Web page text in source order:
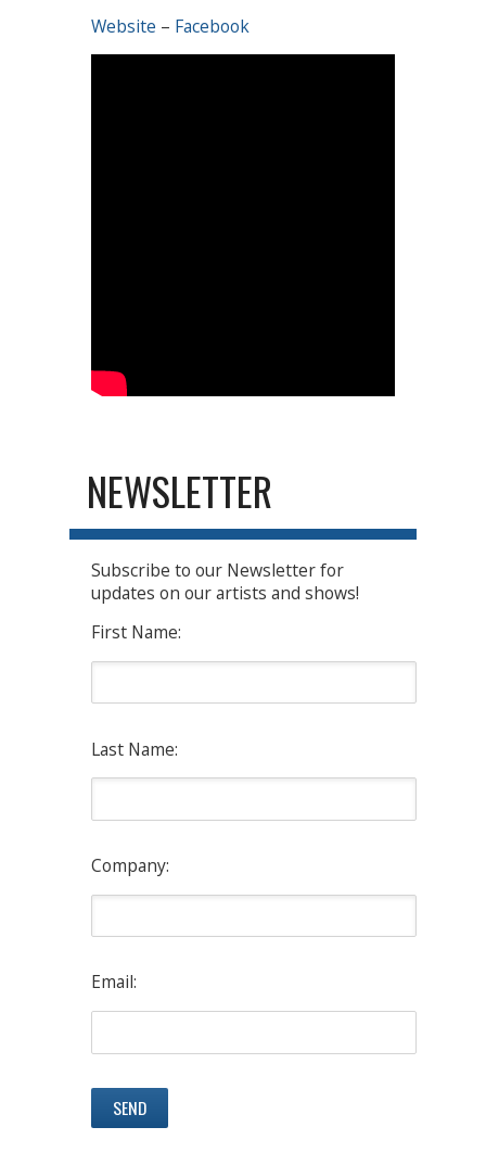
Website – Facebook
NEWSLETTER
Subscribe to our Newsletter for
updates on our artists and shows!
First Name:
Last Name:
Company:
Email: